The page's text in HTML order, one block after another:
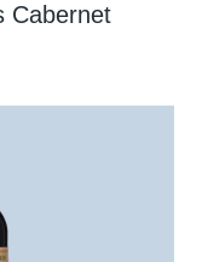
Cabernet